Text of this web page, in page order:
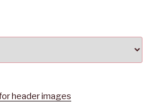
header images